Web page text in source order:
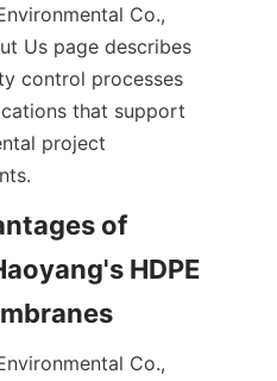
Co.,
Us page describes
control processes
that support
project
of
HDPE
Co.,